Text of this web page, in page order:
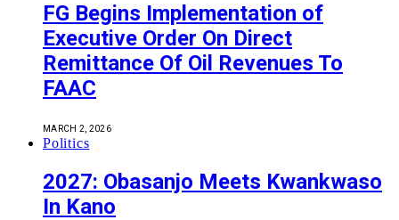
FG Begins Implementation of
Executive Order On Direct
Remittance Of Oil Revenues To
FAAC
MARCH 2, 2026
Politics
2027: Obasanjo Meets Kwankwaso
In Kano